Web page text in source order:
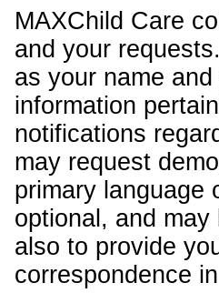
MAXChild Care
and your
as your name
information
notifications
may request
primary language
optional, and
also to provide
correspondence